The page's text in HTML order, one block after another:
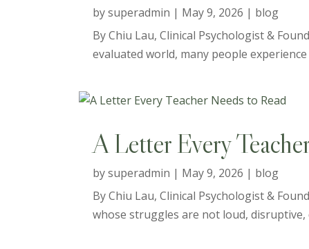
bysuperadmin | May 9, 2026 | blog
By Chiu Lau, Clinical Psychologist &
evaluated world, many people
A Letter Every
bysuperadmin | May 9, 2026 | blog
By Chiu Lau, Clinical Psychologist &
whose struggles are not loud, disruptive,